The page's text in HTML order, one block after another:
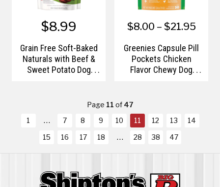
$8.99
Grain Free Soft-Baked
Naturals with Beef &
Sweet Potato Dog
$8.00 – $21.95
Greenies Capsule Pill
Pockets Chicken
Flavor Chewy Dog
Page 11of47
1
7 8 9 10 11 12 13
14
15
16 17 18 28 38 47